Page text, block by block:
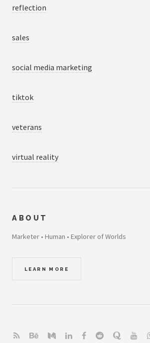
reflection
sales
social media marketing
tiktok
veterans
virtual reality
ABOUT
Marketer • Human • Explorer of Worlds
LEARN MORE